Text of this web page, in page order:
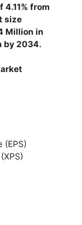
4.11% from
size
Million in
by 2034.
(EPS)